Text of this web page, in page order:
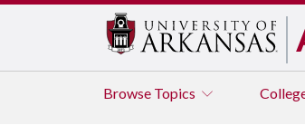
Browse Topics